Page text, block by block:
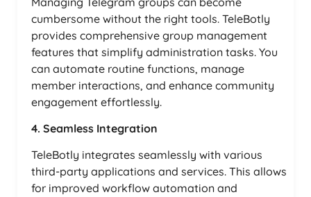
cumbersome without the right tools. TeleBotly
provides comprehensive group management
features that simplify administration tasks. You
can automate routine functions, manage
member interactions, and enhance community
engagement effortlessly.
4. Seamless Integration
TeleBotly integrates seamlessly with various
third-party applications and services. This allows
for improved workflow automation and